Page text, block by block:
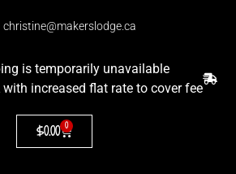
christine@makerslodge.ca
is temporarily unavailable
increased flat rate to cover fee
$0.00 0